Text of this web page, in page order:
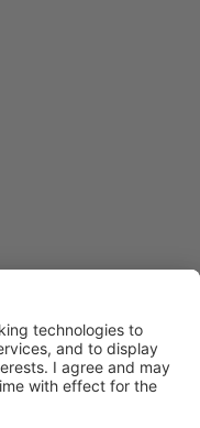
reserved. Plesk and